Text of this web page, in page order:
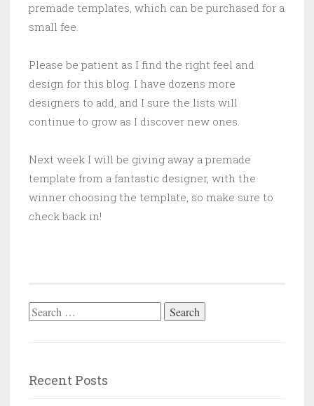
premade templates, which can be purchased for a
small fee.
Please be patient as I find the right feel and
design for this blog. I have dozens more
designers to add, and I sure the lists will
continue to grow as I discover new ones.
Next week I will be giving away a premade
template from a fantastic designer, with the
winner choosing the template, so make sure to
check back in!
Search
Recent Posts